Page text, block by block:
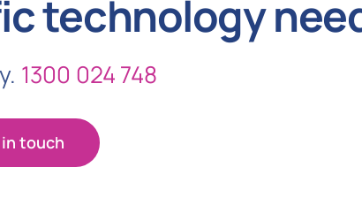
technology
1300 024 748
touch